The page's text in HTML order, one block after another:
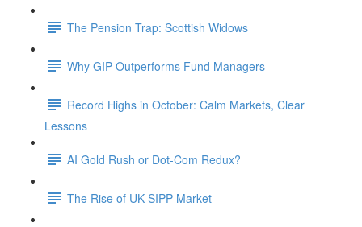
The Pension Trap: Scottish Widows
Why GIP Outperforms Fund Managers
Record Highs in October: Calm Markets, Clear
Lessons
AI Gold Rush or Dot-Com Redux?
The Rise of UK SIPP Market